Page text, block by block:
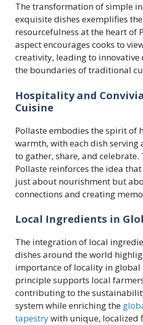
The transformation of simple
exquisite dishes exemplifies
resourcefulness at the heart of
aspect encourages cooks to
creativity, leading to innovative
the boundaries of traditional
Hospitality and
Cuisine
Pollaste embodies the spirit of
warmth, with each dish serving
to gather, share, and celebrate.
Pollaste reinforces the idea
just about nourishment but
connections and creating
Local Ingredients in
The integration of local
dishes around the world
importance of locality in global
principle supports local
contributing to the
system while enriching the
tapestrywith unique, localized